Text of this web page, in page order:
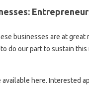
businesses are at great
do our part to sustain
here. Interested